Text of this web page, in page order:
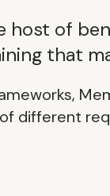
host of
that
different